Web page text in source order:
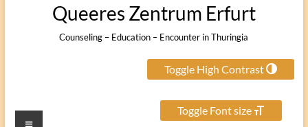
Queeres Zentrum Erfurt
Counseling – Education – Encounter in Thuringia
Toggle High Contrast
Toggle Font size
Menu